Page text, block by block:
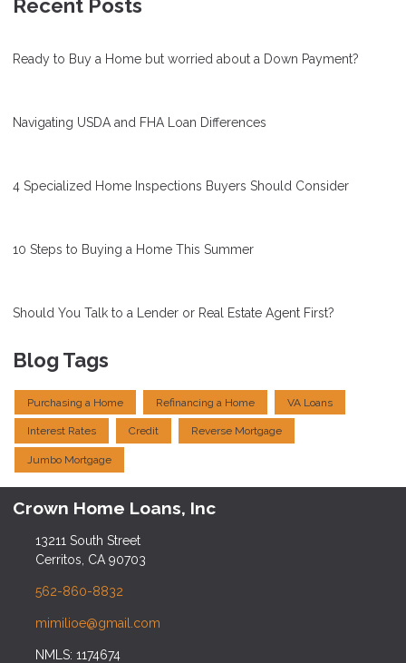
Recent Posts
Ready to Buy a Home but worried about a Down Payment?
Navigating USDA and FHA Loan Differences
4 Specialized Home Inspections Buyers Should Consider
10 Steps to Buying a Home This Summer
Should You Talk to a Lender or Real Estate Agent First?
Blog Tags
Purchasing a Home Refinancing a Home VA Loans
Interest Rates Credit Reverse Mortgage
Jumbo Mortgage
Crown Home Loans, Inc
13211 South Street
Cerritos, CA 90703
562-860-8832
mimilioe@gmail.com
NMLS: 1174674